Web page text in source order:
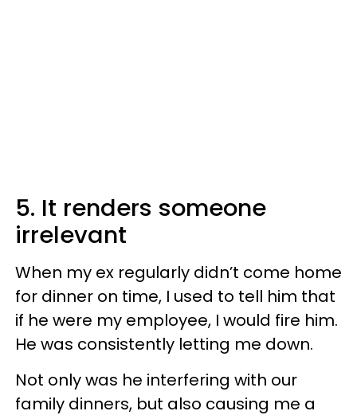
5. It renders someone
irrelevant
When my ex regularly didn’t come home
for dinner on time, I used to tell him that
if he were my employee, I would fire him.
He was consistently letting me down.
Not only was he interfering with our
family dinners, but also causing me a